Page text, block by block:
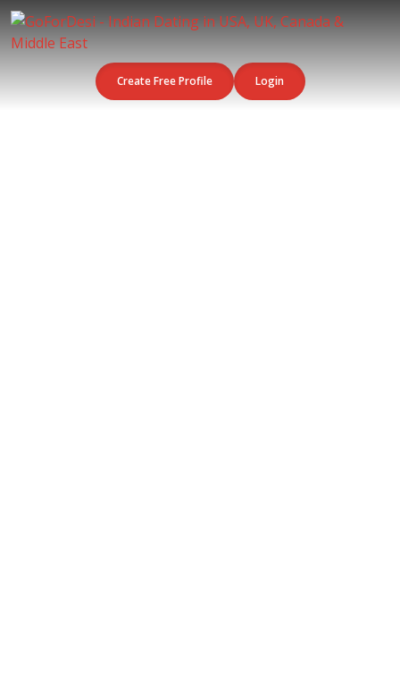
Create Free Profile Login